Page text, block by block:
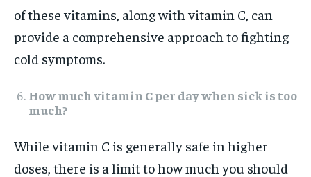
of these vitamins, along with vitamin C, can
provide a comprehensive approach to fighting
cold symptoms.
How much vitamin C per day when sick is too
much?
While vitamin C is generally safe in higher
doses, there is a limit to how much you should